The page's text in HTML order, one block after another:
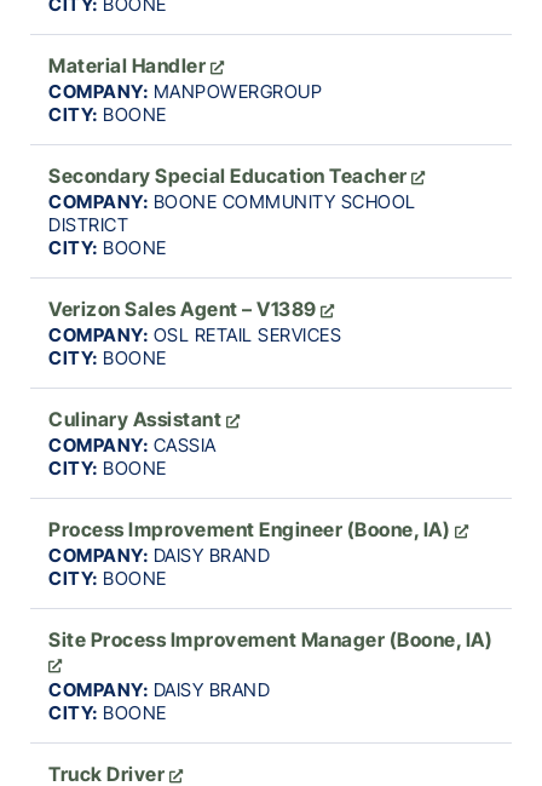
Material Handler
COMPANY: MANPOWERGROUP
CITY: BOONE
Secondary Special Education Teacher
COMPANY: BOONE COMMUNITY SCHOOL
DISTRICT
CITY: BOONE
Verizon Sales Agent – V1389
COMPANY: OSL RETAIL SERVICES
CITY: BOONE
Culinary Assistant
COMPANY: CASSIA
CITY: BOONE
Process Improvement Engineer (Boone, IA)
COMPANY: DAISY BRAND
CITY: BOONE
Site Process Improvement Manager (Boone, IA)
COMPANY: DAISY BRAND
CITY: BOONE
Truck Driver